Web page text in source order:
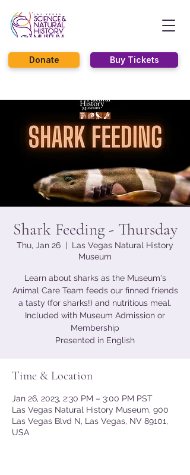
Buy Tickets
Donate
Shark Feeding - Thursday
Thu, Jan 26
  |
Las Vegas Natural History
Museum
Learn about sharks as the Museum's
Animal Care Team feeds our finned friends
a tasty (for sharks!) and nutritious meal.
Included with Museum Admission or
Membership
Presented in English
Time & Location
Jan 26, 2023, 2:30 PM – 3:00 PM PST
Las Vegas Natural History Museum, 900
Las Vegas Blvd N, Las Vegas, NV 89101,
USA